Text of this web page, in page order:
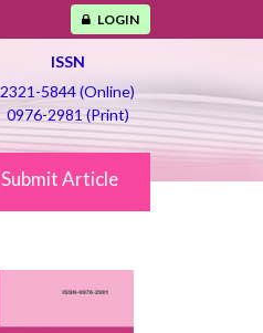
LOGIN
ISSN
2321-5844 (Online)
0976-2981 (Print)
Submit Article